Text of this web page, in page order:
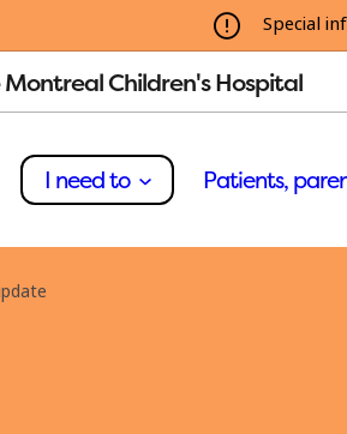
Special
Children's Hospital
I need to Patients,